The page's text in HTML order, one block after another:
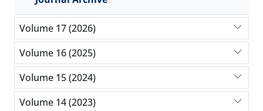
Volume 17 (2026)
Volume 16 (2025)
Volume 15 (2024)
Volume 14 (2023)